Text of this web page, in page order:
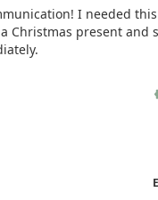
I needed
Christmas present and